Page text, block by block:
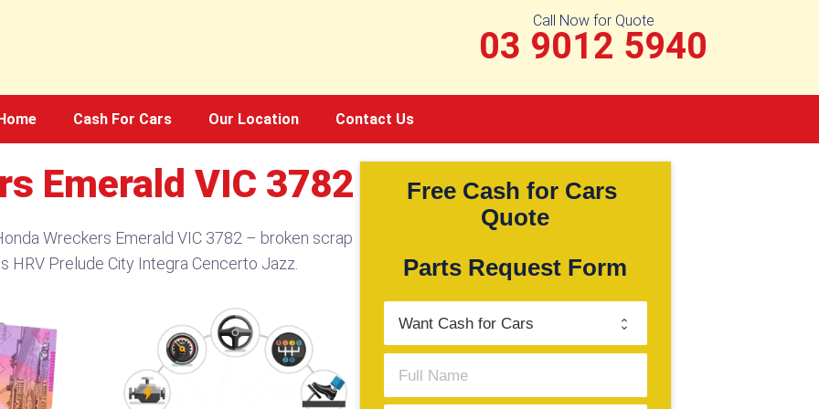
Call Now for Quote
03 9012 5940
Cash For Cars Our Location Contact Us
Emerald VIC 3782
Wreckers Emerald VIC 3782 – broken scrap
HRV Prelude City Integra Cencerto Jazz.
Free Cash for Cars
Quote
Parts Request Form